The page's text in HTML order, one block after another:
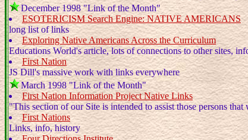
December 1998 "Link of the Month"
ESOTERICISM Search Engine: NATIVE AMERICANS
long list of links
Exploring Native Americans Across the Curriculum
Educations World's article, lots of connections to other sites,
First Nation
JS Dill's massive work with links everywhere
March 1998 "Link of the Month"
First Nation Information Project Native Links
"This section of our Site is intended to assist those persons
First Nations
Links, info, history